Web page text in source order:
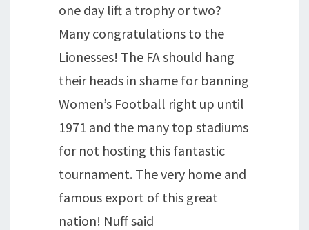
one day lift a trophy or two?
Many congratulations to the
Lionesses! The FA should hang
their heads in shame for banning
Women’s Football right up until
1971 and the many top stadiums
for not hosting this fantastic
tournament. The very home and
famous export of this great
nation! Nuff said